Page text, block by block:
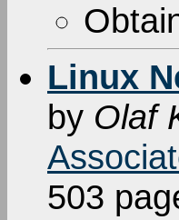
Linux
by Olaf
503